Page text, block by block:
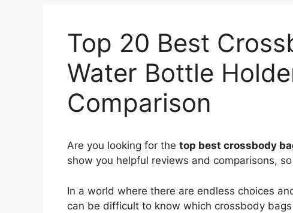
Top 20 Best
Water Bottle
Comparison
Are you looking for the top best crossbody
show you helpful reviews and comparisons, so
In a world where there are endless choices
can be difficult to know which crossbody